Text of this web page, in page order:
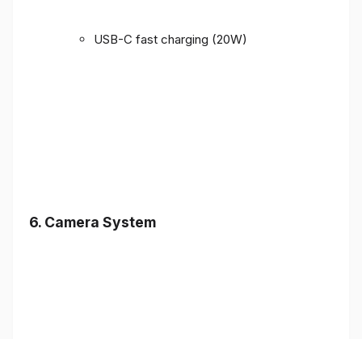
USB-C fast charging (20W)
6. Camera System